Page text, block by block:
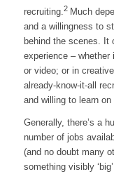
recruiting. 2 Much
and a willingness to
behind the scenes. It
experience –
or video; or in
already-know-it-all
and willing to learn on
Generally, there’s a
number of jobs
(and no doubt many
something visibly